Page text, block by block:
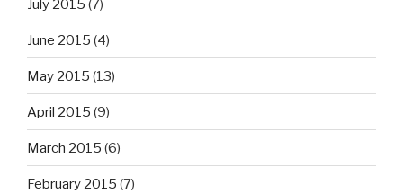
July 2015 (7)
June 2015 (4)
May 2015 (13)
April 2015 (9)
March 2015 (6)
February 2015 (7)